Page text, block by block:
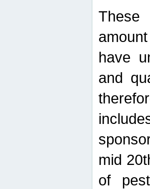
have
and
mid
of